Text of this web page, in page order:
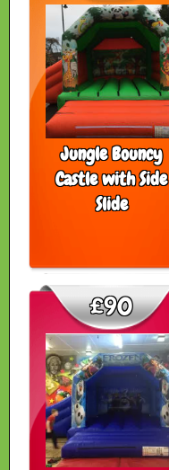
Jungle Bouncy
Castle with Side
Slide
£90